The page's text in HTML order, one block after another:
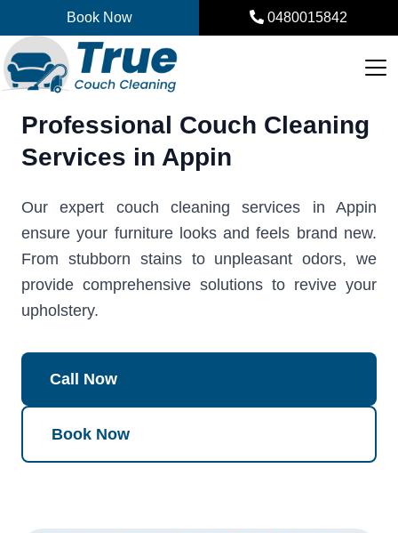
content
Book Now 0480015842
Professional Couch Cleaning
Services in Appin
Our expert couch cleaning services in Appin
ensure your furniture looks and feels brand new.
From stubborn stains to unpleasant odors, we
provide comprehensive solutions to revive your
upholstery.
Call Now
Book Now